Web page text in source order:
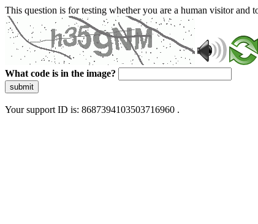
This question is for testing whether you are a human visitor and
What code is in the image?
submit
Your support ID is: 8687394103503716960 .